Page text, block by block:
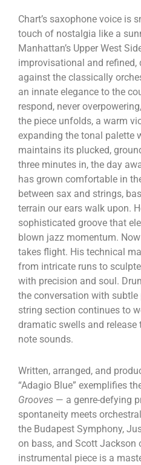
Chart’s saxophone voice is
touch of nostalgia like a
Manhattan’s Upper West
improvisational and
against the classically
an innate elegance to the
respond, never
the piece unfolds, a warm
expanding the tonal palette
maintains its plucked,
three minutes in, the day
has grown comfortable in
between sax and strings,
terrain our ears walk upon.
sophisticated groove that
blown jazz momentum. Now
takes flight. His technical
from intricate runs to
with precision and soul.
the conversation with
string section continues to
dramatic swells and
note sounds.
Written, arranged, and
“Adagio Blue” exemplifies
Grooves — a genre-defying
spontaneity meets
the Budapest Symphony,
on bass, and Scott Jackson
instrumental piece is a